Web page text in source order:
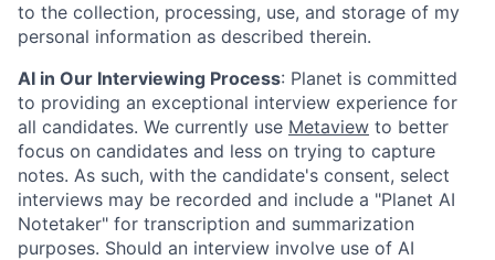
to the collection, processing, use, and storage of my
personal information as described therein.
AI in Our Interviewing Process: Planet is committed
to providing an exceptional interview experience for
all candidates. We currently use Metaview to better
focus on candidates and less on trying to capture
notes. As such, with the candidate's consent, select
interviews may be recorded and include a "Planet AI
Notetaker" for transcription and summarization
purposes. Should an interview involve use of AI